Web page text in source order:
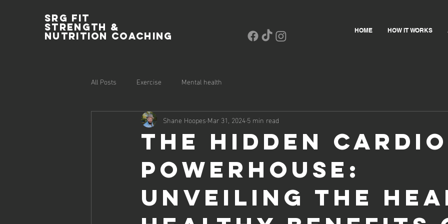
SRG Fit
Strength &
Nutrition Coaching HOME HOW IT WORKS
All Posts Exercise Mental health
The Hidden Cardio
Powerhouse:
Unveiling the
Shane Hoopes Mar 31, 20245 min read